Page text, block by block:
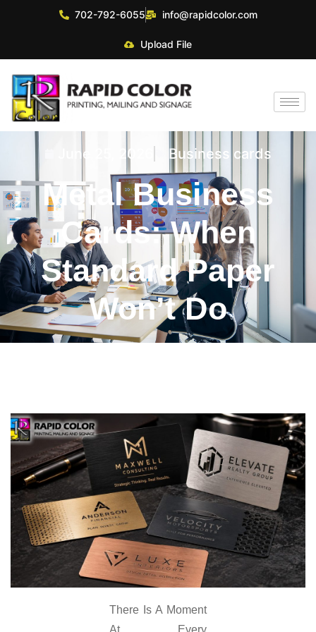
702-792-6055 info@rapidcolor.com
Upload File
June 25, 2026 Business cards
Metal Business
Cards: When
Standard Paper
Won’t Do
There Is A Moment
At Every